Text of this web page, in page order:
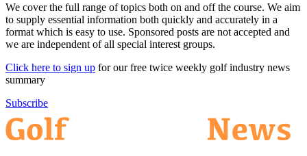
We cover the full range of topics both on and off the course. We aim
to supply essential information both quickly and accurately in a
format which is easy to use. Sponsored posts are not accepted and
we are independent of all special interest groups.
Click here to sign up for our free twice weekly golf industry news
summary
Subscribe